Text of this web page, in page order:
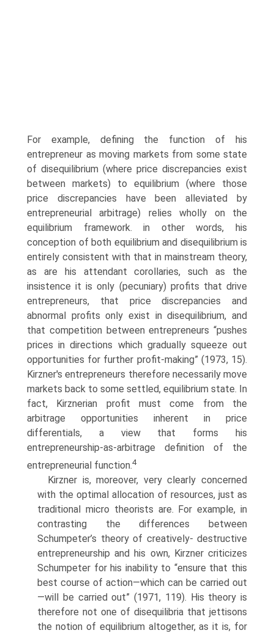
For example, defining the function of his
entrepreneur as moving markets from some state
of disequilibrium (where price discrepancies exist
between markets) to equilibrium (where those
price discrepancies have been alleviated by
entrepreneurial arbitrage) relies wholly on the
equilibrium framework. in other words, his
conception of both equilibrium and disequilibrium is
entirely consistent with that in mainstream theory,
as are his attendant corollaries, such as the
insistence it is only (pecuniary) profits that drive
entrepreneurs, that price discrepancies and
abnormal profits only exist in disequilibrium, and
that competition between entrepreneurs “pushes
prices in directions which gradually squeeze out
opportunities for further profit-making” (1973, 15).
Kirzner's entrepreneurs therefore necessarily move
markets back to some settled, equilibrium state. In
fact, Kirzne­rian profit must come from the
arbitrage opportunities inherent in price
differentials, a view that forms his
entrepreneurship-as-arbitrage definition of the
entrepreneurial function.4
Kirzner is, moreover, very clearly concerned
with the optimal alloca­tion of resources, just as
traditional micro theorists are. For example, in
contrasting the differences between
Schumpeter’s theory of creatively- destructive
entrepreneurship and his own, Kirzner criticizes
Schumpeter for his inability to “ensure that this
best course of action—which can be carried out
—will be carried out” (1971, 119). His theory is
therefore not one of disequilibria that jettisons
the notion of equilibrium altogether, as it is, for